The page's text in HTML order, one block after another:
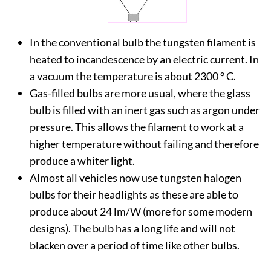
In the conventional bulb the tungsten filament is
heated to incandescence by an electric current. In
a vacuum the temperature is about 2300 ° C.
Gas-filled bulbs are more usual, where the glass
bulb is filled with an inert gas such as argon under
pressure. This allows the filament to work at a
higher temperature without failing and therefore
produce a whiter light.
Almost all vehicles now use tungsten halogen
bulbs for their headlights as these are able to
produce about 24 lm/W (more for some modern
designs). The bulb has a long life and will not
blacken over a period of time like other bulbs.